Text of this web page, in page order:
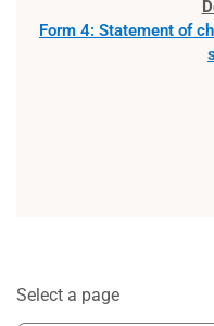
Form 4: Statement of
Select a page